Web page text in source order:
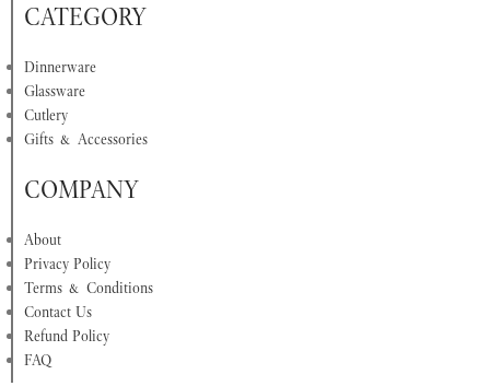
CATEGORY
Dinnerware
Glassware
Cutlery
Gifts & Accessories
COMPANY
About
Privacy Policy
Terms & Conditions
Contact Us
Refund Policy
FAQ